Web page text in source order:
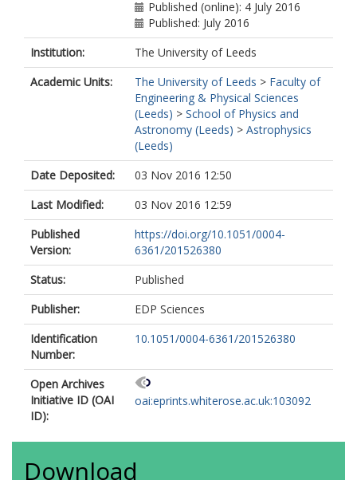
Natoli, P
Piacentini, F
Merello, M
Palmese, A
Del Grande, R
Polychroni, D
Rygl, KLJ
Polenta, G
Barlow, MJ
Bernard, JP
Martin, PG
Testi, L
Ali, B
André, P
Beltrán, MT
Billot, N
Carey, S
Cesaroni, R
Eden, D
Fukui, Y
Huang, M
Joncas, G
Lim, TL
Martinavarro-Armengol, S
Published (online): 4 July 2016
Published: July 2016
Institution:
The University of Leeds
Academic Units:
The University of Leeds > Faculty of
Engineering & Physical Sciences
(Leeds) > School of Physics and
Astronomy (Leeds) > Astrophysics
(Leeds)
Date Deposited:
03 Nov 2016 12:50
Last Modified:
03 Nov 2016 12:59
Published
Version:
https://doi.org/10.1051/0004-
6361/201526380
Status:
Published
Publisher:
EDP Sciences
Identification
Number:
10.1051/0004-6361/201526380
Open Archives
Initiative ID (OAI
ID):
oai:eprints.whiterose.ac.uk:103092
Download